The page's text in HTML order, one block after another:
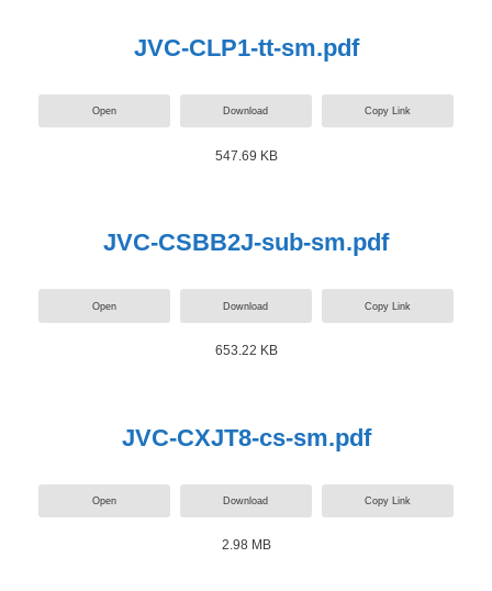
JVC-CLP1-tt-sm.pdf
Open Download Copy Link
547.69 KB
JVC-CSBB2J-sub-sm.pdf
Open Download Copy Link
653.22 KB
JVC-CXJT8-cs-sm.pdf
Open Download Copy Link
2.98 MB